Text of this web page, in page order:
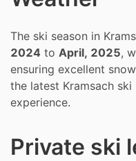
The ski season in
2024 to April, 2025,
ensuring excellent
the latest Kramsach
experience.
Private ski